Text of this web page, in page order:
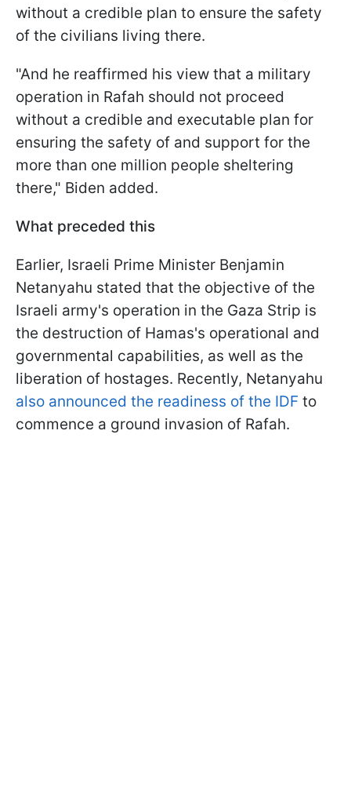
without a credible plan to ensure the safety
of the civilians living there.
"And he reaffirmed his view that a military
operation in Rafah should not proceed
without a credible and executable plan for
ensuring the safety of and support for the
more than one million people sheltering
there," Biden added.
What preceded this
Earlier, Israeli Prime Minister Benjamin
Netanyahu stated that the objective of the
Israeli army's operation in the Gaza Strip is
the destruction of Hamas's operational and
governmental capabilities, as well as the
liberation of hostages. Recently, Netanyahu
also announced the readiness of the IDF to
commence a ground invasion of Rafah.